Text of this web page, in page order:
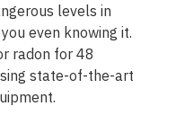
levels in
even knowing it.
radon for 48
state-of-the-art